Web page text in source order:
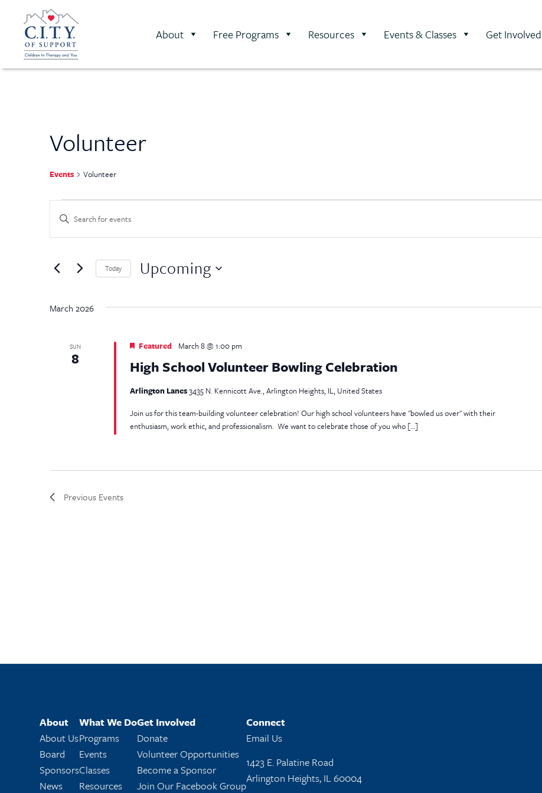
About Free Programs Resources Events & Classes Get Involved
Volunteer
Events Volunteer
Events
Search
and
Views
Enter
Keyword.
Search
by
Keyword.
Today Upcoming
March 2026
SUN
8 High School Volunteer Bowling Celebration
Featured March 8 @ 1:00 pm
Arlington Lanes3435 N. Kennicott Ave., Arlington Heights, IL, United States
Join us for this team-building volunteer celebration! Our high school volunteers have "bowled us over" with their
enthusiasm, work ethic, and professionalism. We want to celebrate those of you who […]
Previous Events
About
About Us
Board
Sponsors
News
What We Do
Programs
Events
Classes
Resources
Get Involved
Donate
Volunteer Opportunities
Become a Sponsor
Join Our Facebook Group
Connect
Email Us
1423 E. Palatine Road
Arlington Heights, IL 60004